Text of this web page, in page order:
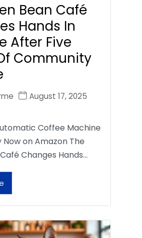
Bean Café
Hands In
After Five
Community
August 17, 2025
Coffee Machine
Now on Amazon The
Changes Hands…